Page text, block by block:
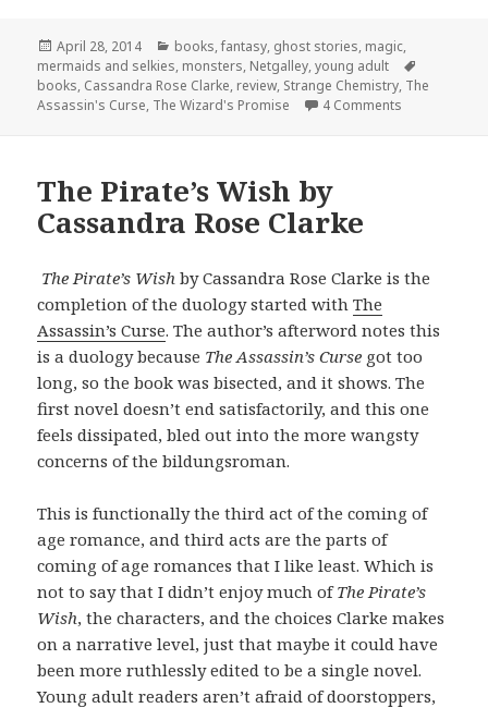
Posted
on
April 28, 2014 Categories
books,fantasy, ghost stories, magic,
mermaids and selkies, monsters, Netgalley,young adult
books, Cassandra Rose Clarke, review, Strange Chemistry, The
Assassin's Curse, The Wizard's Promise 4 Comments
The Pirate’s Wish by
Cassandra Rose Clarke
The Pirate’s Wish by Cassandra Rose Clarke is the
completion of the duology started withThe
Assassin’s Curse. The author’s afterword notes this
is a duology because The Assassin’s Curse got too
long, so the book was bisected, and it shows. The
first novel doesn’t end satisfactorily, and this one
feels dissipated, bled out into the more wangsty
concerns of the bildungsroman.
This is functionally the third act of the coming of
age romance, and third acts are the parts of
coming of age romances that I like least. Which is
not to say that I didn’t enjoy much ofThe Pirate’s
Wish, the characters, and the choices Clarke makes
on a narrative level, just that maybe it could have
been more ruthlessly edited to be a single novel.
Young adult readers aren’t afraid of doorstoppers,